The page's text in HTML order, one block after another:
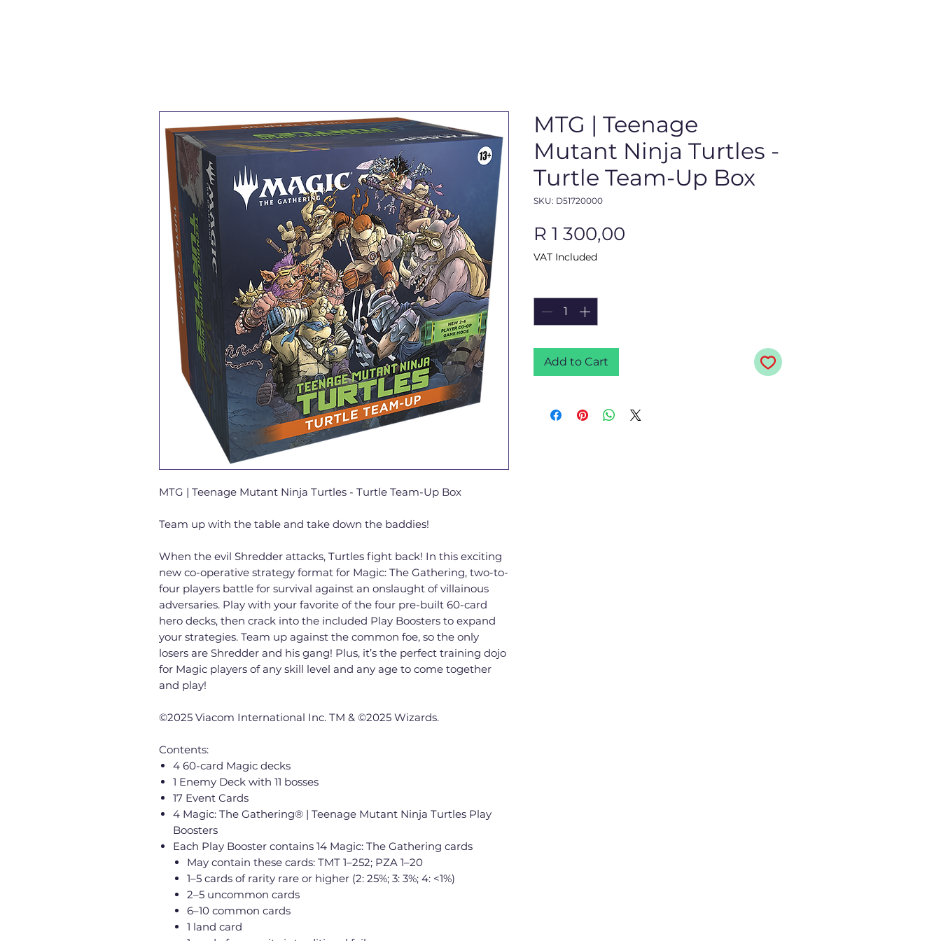
MTG | Teenage Mutant Ninja Turtles - Turtle Team-Up Box
Team up with the table and take down the baddies!
When the evil Shredder attacks, Turtles fight back! In this exciting
new co-operative strategy format for Magic: The Gathering, two-to-
four players battle for survival against an onslaught of villainous
adversaries. Play with your favorite of the four pre-built 60-card
hero decks, then crack into the included Play Boosters to expand
your strategies. Team up against the common foe, so the only
losers are Shredder and his gang! Plus, it’s the perfect training dojo
for Magic players of any skill level and any age to come together
and play!
©2025 Viacom International Inc. TM & ©2025 Wizards.
Contents:
4 60-card Magic decks
1 Enemy Deck with 11 bosses
17 Event Cards
4 Magic: The Gathering® | Teenage Mutant Ninja Turtles Play
Boosters
Each Play Booster contains 14 Magic: The Gathering cards
May contain these cards: TMT 1–252; PZA 1–20
1–5 cards of rarity rare or higher (2: 25%; 3: 3%; 4: <1%)
2–5 uncommon cards
6–10 common cards
1 land card
MTG | Teenage
Mutant Ninja Turtles -
Turtle Team-Up Box
SKU: D51720000
R 1 300,00
VAT Included
Add to Cart